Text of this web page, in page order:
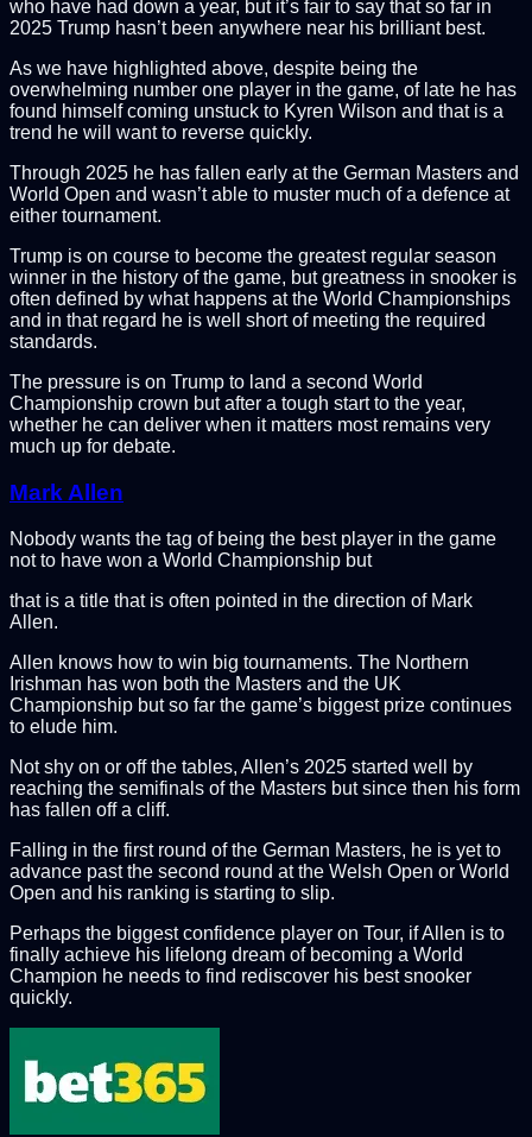
who have had down a year, but it’s fair to say that so far in
2025 Trump hasn’t been anywhere near his brilliant best.
As we have highlighted above, despite being the
overwhelming number one player in the game, of late he has
found himself coming unstuck to Kyren Wilson and that is a
trend he will want to reverse quickly.
Through 2025 he has fallen early at the German Masters and
World Open and wasn’t able to muster much of a defence at
either tournament.
Trump is on course to become the greatest regular season
winner in the history of the game, but greatness in snooker is
often defined by what happens at the World Championships
and in that regard he is well short of meeting the required
standards.
The pressure is on Trump to land a second World
Championship crown but after a tough start to the year,
whether he can deliver when it matters most remains very
much up for debate.
Mark Allen
Nobody wants the tag of being the best player in the game
not to have won a World Championship but
that is a title that is often pointed in the direction of Mark
Allen.
Allen knows how to win big tournaments. The Northern
Irishman has won both the Masters and the UK
Championship but so far the game’s biggest prize continues
to elude him.
Not shy on or off the tables, Allen’s 2025 started well by
reaching the semifinals of the Masters but since then his form
has fallen off a cliff.
Falling in the first round of the German Masters, he is yet to
advance past the second round at the Welsh Open or World
Open and his ranking is starting to slip.
Perhaps the biggest confidence player on Tour, if Allen is to
finally achieve his lifelong dream of becoming a World
Champion he needs to find rediscover his best snooker
quickly.